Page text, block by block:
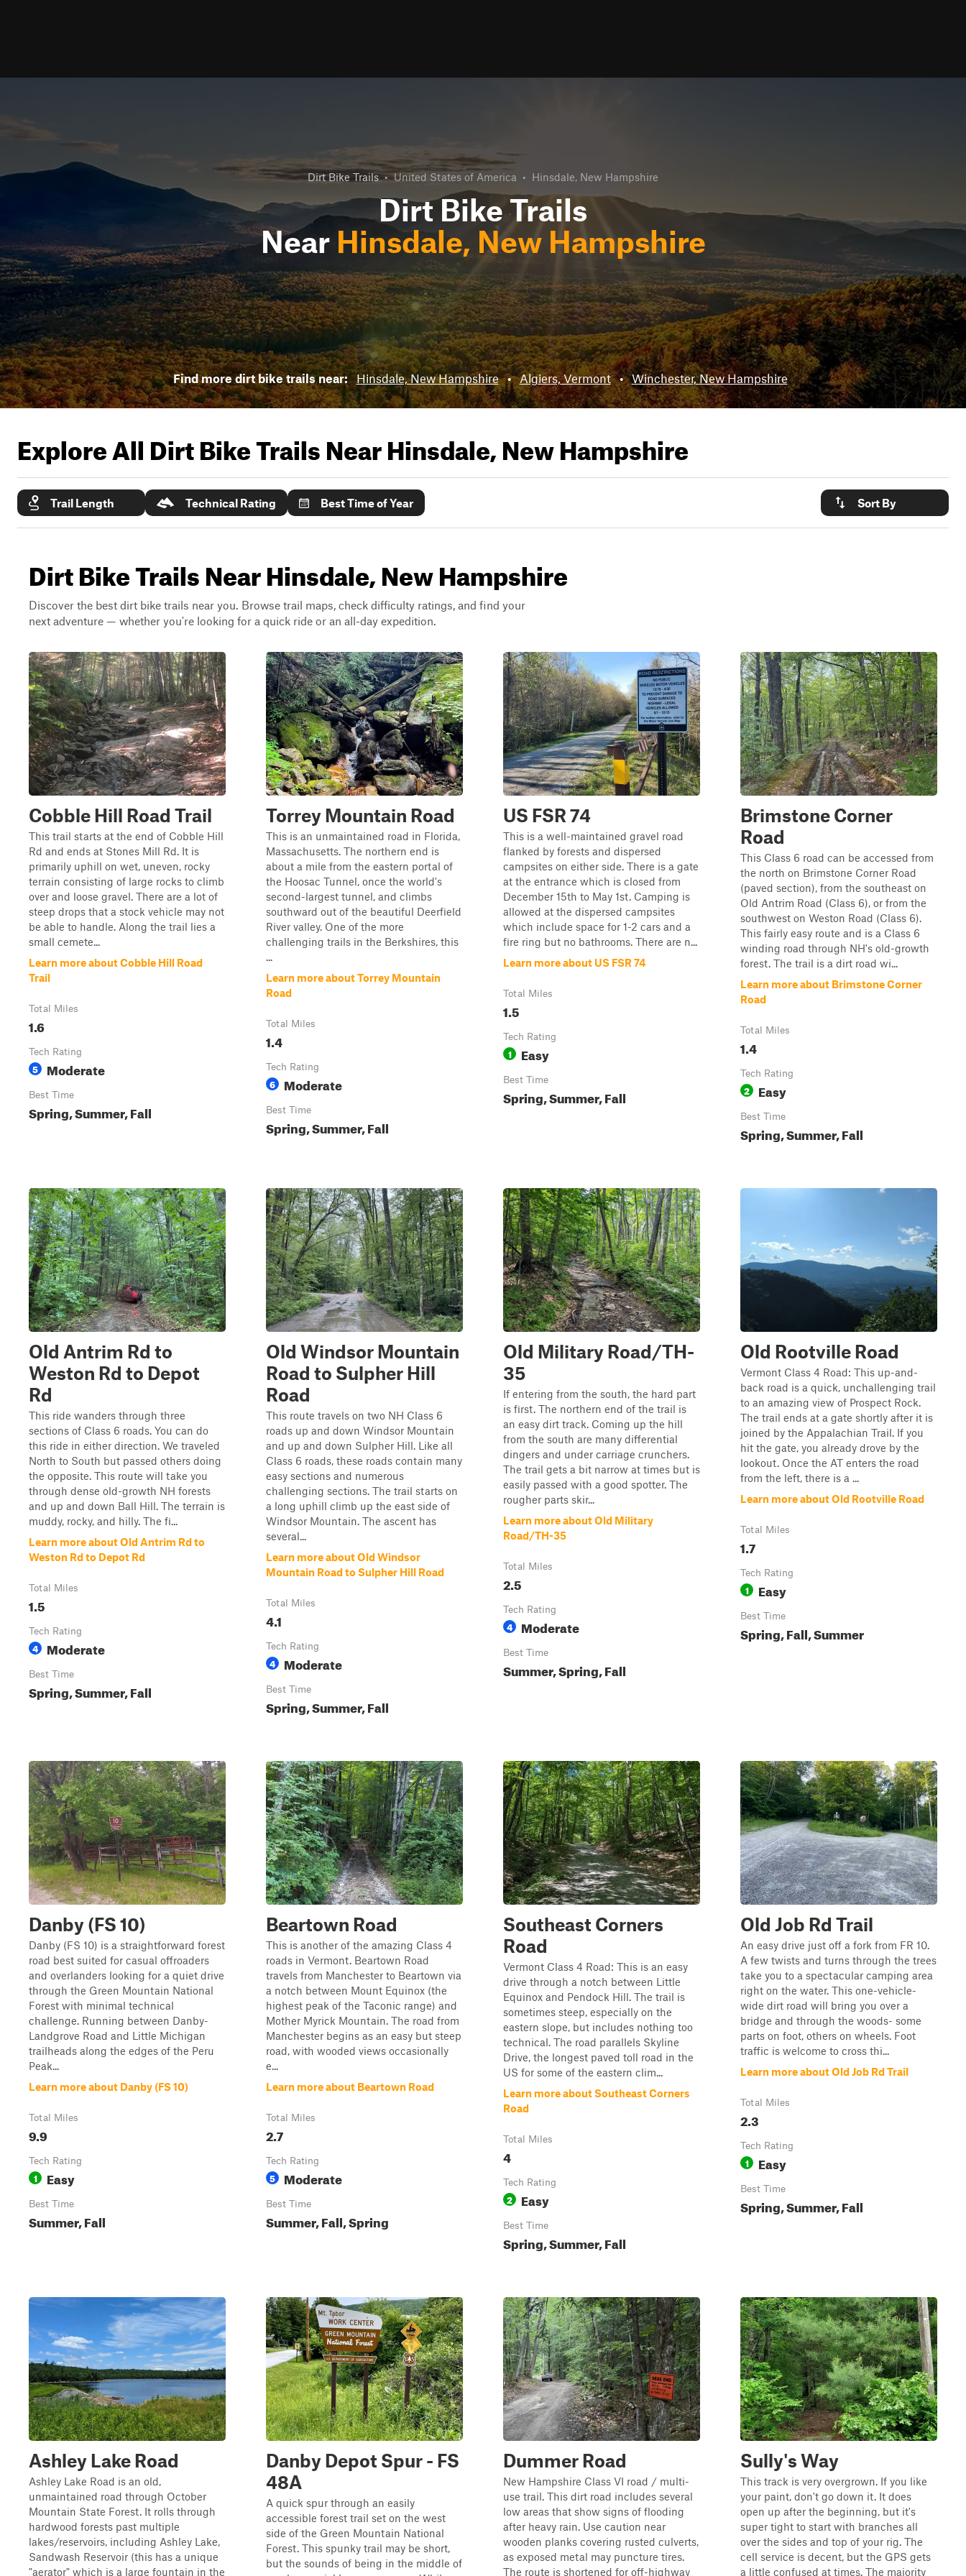
Dirt Bike Trails • United States of America • Hinsdale, New Hampshire
Dirt Bike Trails
Near Hinsdale, New Hampshire
Find more dirt bike trails near: Hinsdale, New Hampshire • Algiers, Vermont • Winchester, New Hampshire
Explore All Dirt Bike Trails NearHinsdale, New Hampshire
Trail Length Technical Rating Best Time of Year Sort By
Dirt Bike Trails Near Hinsdale, New Hampshire
Discover the best dirt bike trails near you. Browse trail maps, check difficulty ratings, and find your
next adventure — whether you're looking for a quick ride or an all-day expedition.
Cobble Hill Road Trail
This trail starts at the end of Cobble Hill
Rd and ends at Stones Mill Rd. It is
primarily uphill on wet, uneven, rocky
terrain consisting of large rocks to climb
over and loose gravel. There are a lot of
steep drops that a stock vehicle may not
be able to handle. Along the trail lies a
small cemete...
Learn more about Cobble Hill Road
Trail
Total Miles
1.6
Tech Rating
5 Moderate
Best Time
Spring, Summer, Fall
Torrey Mountain Road
This is an unmaintained road in Florida,
Massachusetts. The northern end is
about a mile from the eastern portal of
the Hoosac Tunnel, once the world's
second-largest tunnel, and climbs
southward out of the beautiful Deerfield
River valley. One of the more
challenging trails in the Berkshires, this
...
Learn more about Torrey Mountain
Road
Total Miles
1.4
Tech Rating
6 Moderate
Best Time
Spring, Summer, Fall
US FSR 74
This is a well-maintained gravel road
flanked by forests and dispersed
campsites on either side. There is a gate
at the entrance which is closed from
December 15th to May 1st. Camping is
allowed at the dispersed campsites
which include space for 1-2 cars and a
fire ring but no bathrooms. There are n...
Learn more about US FSR 74
Total Miles
1.5
Tech Rating
1 Easy
Best Time
Spring, Summer, Fall
Brimstone Corner
Road
This Class 6 road can be accessed from
the north on Brimstone Corner Road
(paved section), from the southeast on
Old Antrim Road (Class 6), or from the
southwest on Weston Road (Class 6).
This fairly easy route and is a Class 6
winding road through NH's old-growth
forest. The trail is a dirt road wi...
Learn more about Brimstone Corner
Road
Total Miles
1.4
Tech Rating
2 Easy
Best Time
Spring, Summer, Fall
Old Antrim Rd to
Weston Rd to Depot
Rd
This ride wanders through three
sections of Class 6 roads. You can do
this ride in either direction. We traveled
North to South but passed others doing
the opposite. This route will take you
through dense old-growth NH forests
and up and down Ball Hill. The terrain is
muddy, rocky, and hilly. The fi...
Learn more about Old Antrim Rd to
Weston Rd to Depot Rd
Total Miles
1.5
Tech Rating
4 Moderate
Best Time
Spring, Summer, Fall
Old Windsor Mountain
Road to Sulpher Hill
Road
This route travels on two NH Class 6
roads up and down Windsor Mountain
and up and down Sulpher Hill. Like all
Class 6 roads, these roads contain many
easy sections and numerous
challenging sections. The trail starts on
a long uphill climb up the east side of
Windsor Mountain. The ascent has
several...
Learn more about Old Windsor
Mountain Road to Sulpher Hill Road
Total Miles
4.1
Tech Rating
4 Moderate
Best Time
Spring, Summer, Fall
Old Military Road/TH-
35
If entering from the south, the hard part
is first. The northern end of the trail is
an easy dirt track. Coming up the hill
from the south are many differential
dingers and under carriage crunchers.
The trail gets a bit narrow at times but is
easily passed with a good spotter. The
rougher parts skir...
Learn more about Old Military
Road/TH-35
Total Miles
2.5
Tech Rating
4 Moderate
Best Time
Summer, Spring, Fall
Old Rootville Road
Vermont Class 4 Road: This up-and-
back road is a quick, unchallenging trail
to an amazing view of Prospect Rock.
The trail ends at a gate shortly after it is
joined by the Appalachian Trail. If you
hit the gate, you already drove by the
lookout. Once the AT enters the road
from the left, there is a ...
Learn more about Old Rootville Road
Total Miles
1.7
Tech Rating
1 Easy
Best Time
Spring, Fall, Summer
Danby (FS 10)
Danby (FS 10) is a straightforward forest
road best suited for casual offroaders
and overlanders looking for a quiet drive
through the Green Mountain National
Forest with minimal technical
challenge. Running between Danby-
Landgrove Road and Little Michigan
trailheads along the edges of the Peru
Peak...
Learn more about Danby (FS 10)
Total Miles
9.9
Tech Rating
1 Easy
Best Time
Summer, Fall
Beartown Road
This is another of the amazing Class 4
roads in Vermont. Beartown Road
travels from Manchester to Beartown via
a notch between Mount Equinox (the
highest peak of the Taconic range) and
Mother Myrick Mountain. The road from
Manchester begins as an easy but steep
road, with wooded views occasionally
e...
Learn more about Beartown Road
Total Miles
2.7
Tech Rating
5 Moderate
Best Time
Summer, Fall, Spring
Southeast Corners
Road
Vermont Class 4 Road: This is an easy
drive through a notch between Little
Equinox and Pendock Hill. The trail is
sometimes steep, especially on the
eastern slope, but includes nothing too
technical. The road parallels Skyline
Drive, the longest paved toll road in the
US for some of the eastern clim...
Learn more about Southeast Corners
Road
Total Miles
4
Tech Rating
2 Easy
Best Time
Spring, Summer, Fall
Old Job Rd Trail
An easy drive just off a fork from FR 10.
A few twists and turns through the trees
take you to a spectacular camping area
right on the water. This one-vehicle-
wide dirt road will bring you over a
bridge and through the woods- some
parts on foot, others on wheels. Foot
traffic is welcome to cross thi...
Learn more about Old Job Rd Trail
Total Miles
2.3
Tech Rating
1 Easy
Best Time
Spring, Summer, Fall
Ashley Lake Road
Ashley Lake Road is an old,
unmaintained road through October
Mountain State Forest. It rolls through
hardwood forests past multiple
lakes/reservoirs, including Ashley Lake,
Sandwash Reservoir (this has a unique
"aerator" which is a large fountain in the
Danby Depot Spur - FS
48A
A quick spur through an easily
accessible forest trail set on the west
side of the Green Mountain National
Forest. This spunky trail may be short,
but the sounds of being in the middle of
Dummer Road
New Hampshire Class VI road / multi-
use trail. This dirt road includes several
low areas that show signs of flooding
after heavy rain. Use caution near
wooden planks covering rusted culverts,
as exposed metal may puncture tires.
The route is shortened for off-highway
Sully's Way
This track is very overgrown. If you like
your paint, don't go down it. It does
open up after the beginning, but it's
super tight to start with branches all
over the sides and top of your rig. The
cell service is decent, but the GPS gets
a little confused at times. The majority